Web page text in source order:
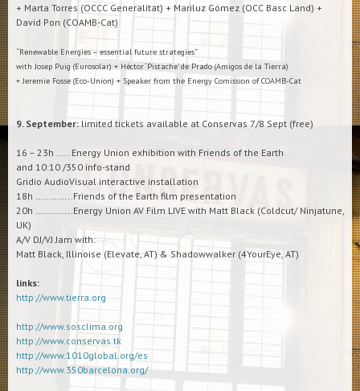
+ Marta Torres (OCCC Generalitat) + Mariluz Gómez (OCC Basc Land) +
David Pon (COAMB-Cat)
“Renewable Energies – essential future strategies”
with Josep Puig (Eurosolar) + Héctor ‘Pistache’ de Prado (Amigos de la Tierra)
+ Jeremie Fosse (Eco-Union) + Speaker from the Energy Comission of COAMB-Cat
9. September:limited tickets available at Conservas 7/8 Sept (free)
16 – 23h ….. Energy Union exhibition with Friends of the Earth
and 10:10 /350 info-stand
Gridio AudioVisual interactive installation
18h …………..Friends of the Earth film presentation
20h …………..Energy Union AV Film LIVE with Matt Black (Coldcut/ Ninjatune,
UK)
A/V DJ/VJ Jam with:
Matt Black, Illinoise (Elevate, AT) & Shadowwalker (4YourEye, AT)
links:
http://www.tierra.org
http://www.sosclima.org
http://www.conservas.tk
http://www.1010global.org/es
http://www.350barcelona.org/